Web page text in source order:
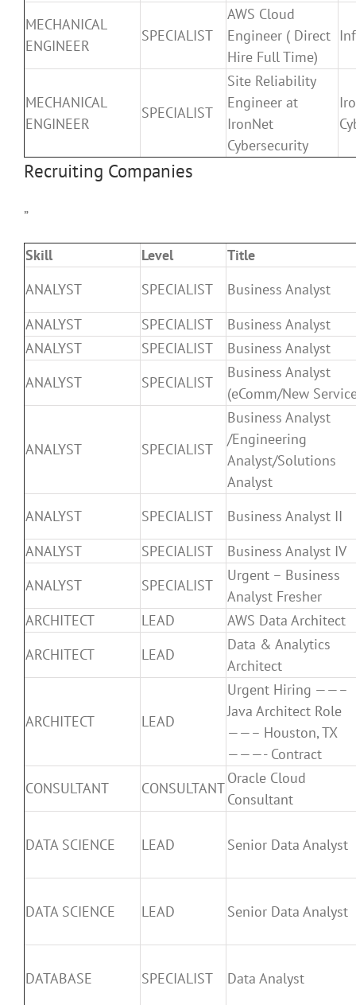
MECHANICAL
ENGINEER
SPECIALIST
AWS Cloud
Engineer ( Direct
Hire Full Time)
MECHANICAL
ENGINEER
SPECIALIST
Site Reliability
Engineer at
IronNet
Cybersecurity
Recruiting Companies
”
Skill Level
Title
ANALYST
SPECIALIST
Business Analyst
ANALYST
SPECIALIST
Business Analyst
ANALYST
SPECIALIST
Business Analyst
ANALYST
SPECIALIST
Business Analyst
(eComm/New
ANALYST SPECIALIST
Business Analyst
/Engineering
Analyst/Solutions
Analyst
ANALYST
SPECIALIST
Business Analyst II
ANALYST
SPECIALIST
Business Analyst IV
ANALYST
SPECIALIST
Urgent – Business
Analyst Fresher
ARCHITECT
LEAD
AWS Data Architect
ARCHITECT
LEAD
Data & Analytics
Architect
ARCHITECT LEAD
Urgent Hiring ——–
Java Architect Role
——– Houston, TX
———- Contract
CONSULTANT
CONSULTANT
Oracle Cloud
Consultant
DATA SCIENCE LEAD Senior Data Analyst
DATA SCIENCE LEAD Senior Data Analyst
DATABASE SPECIALIST Data Analyst